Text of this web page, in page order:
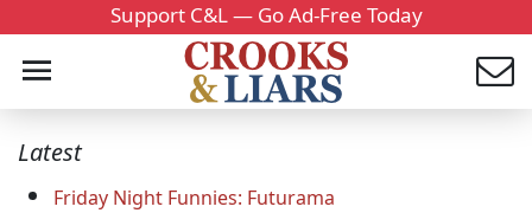
Support C&L — Go Ad-Free Today
Latest
Friday Night Funnies: Futurama